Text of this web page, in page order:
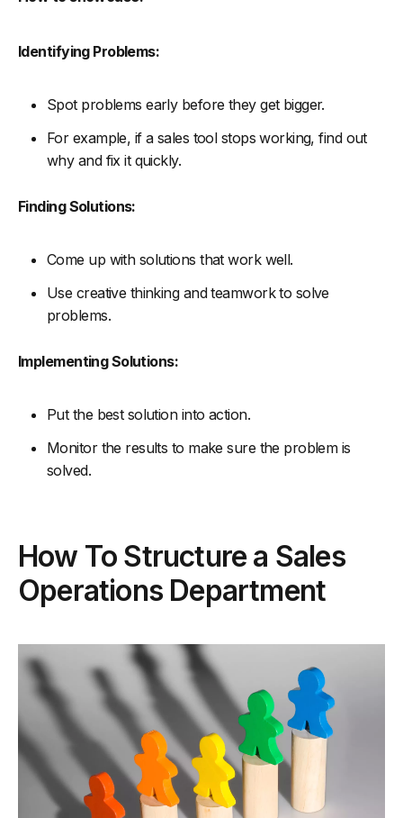
Identifying Problems:
Spot problems early before they get bigger.
For example, if a sales tool stops working, find out
why and fix it quickly.
Finding Solutions:
Come up with solutions that work well.
Use creative thinking and teamwork to solve
problems.
Implementing Solutions:
Put the best solution into action.
Monitor the results to make sure the problem is
solved.
How To Structure a Sales
Operations Department